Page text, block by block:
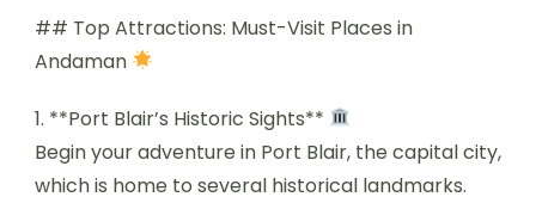
## Top Attractions: Must-Visit Places in
Andaman
1. **Port Blair’s Historic Sights**
Begin your adventure in Port Blair, the capital city,
which is home to several historical landmarks.